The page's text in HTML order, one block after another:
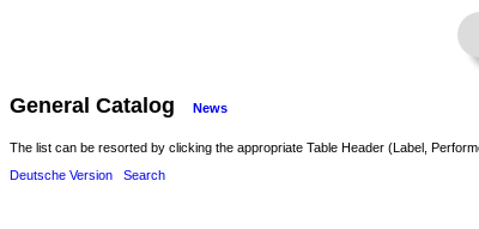
General Catalog News
The list can be resorted by clicking the appropriate Table Header (Label,
Deutsche Version
Search